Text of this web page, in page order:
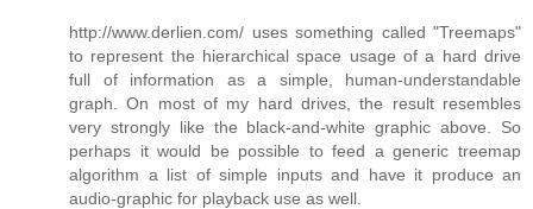
http://www.derlien.com/ uses something called "Treemaps"
to represent the hierarchical space usage of a hard drive
full of information as a simple, human-understandable
graph. On most of my hard drives, the result resembles
very strongly like the black-and-white graphic above. So
perhaps it would be possible to feed a generic treemap
algorithm a list of simple inputs and have it produce an
audio-graphic for playback use as well.